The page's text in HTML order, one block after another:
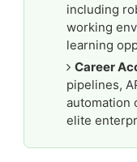
including
working
learning
Career
pipelines,
automation
elite